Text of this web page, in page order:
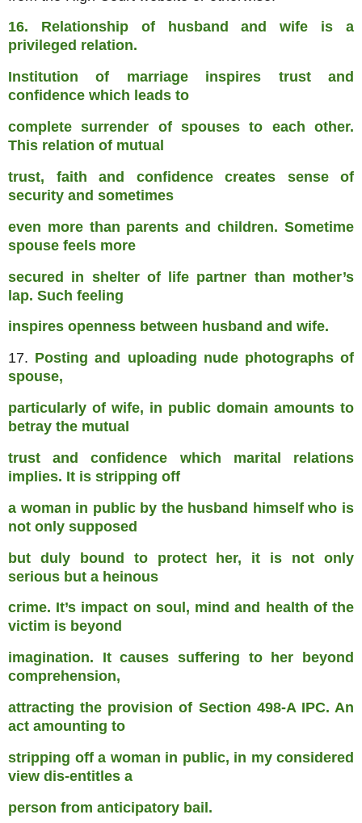
16. Relationship of husband and wife is a
privileged relation.
Institution of marriage inspires trust and
confidence which leads to
complete surrender of spouses to each other.
This relation of mutual
trust, faith and confidence creates sense of
security and sometimes
even more than parents and children. Sometime
spouse feels more
secured in shelter of life partner than mother’s
lap. Such feeling
inspires openness between husband and wife.
17. Posting and uploading nude photographs of
spouse,
particularly of wife, in public domain amounts to
betray the mutual
trust and confidence which marital relations
implies. It is stripping off
a woman in public by the husband himself who is
not only supposed
but duly bound to protect her, it is not only
serious but a heinous
crime. It’s impact on soul, mind and health of the
victim is beyond
imagination. It causes suffering to her beyond
comprehension,
attracting the provision of Section 498-A IPC. An
act amounting to
stripping off a woman in public, in my considered
view dis-entitles a
person from anticipatory bail.